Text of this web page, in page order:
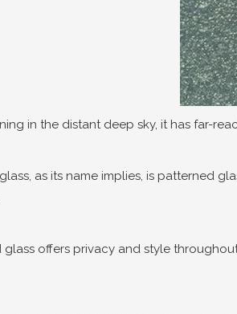
in the distant deep sky, it has far-
as its name implies, is patterned
glass offers privacy and style